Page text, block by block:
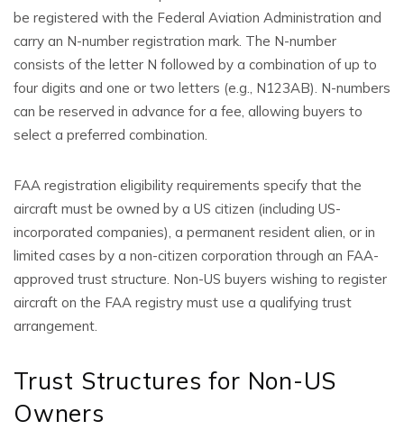
be registered with the Federal Aviation Administration and
carry an N-number registration mark. The N-number
consists of the letter N followed by a combination of up to
four digits and one or two letters (e.g., N123AB). N-numbers
can be reserved in advance for a fee, allowing buyers to
select a preferred combination.
FAA registration eligibility requirements specify that the
aircraft must be owned by a US citizen (including US-
incorporated companies), a permanent resident alien, or in
limited cases by a non-citizen corporation through an FAA-
approved trust structure. Non-US buyers wishing to register
aircraft on the FAA registry must use a qualifying trust
arrangement.
Trust Structures for Non-US
Owners